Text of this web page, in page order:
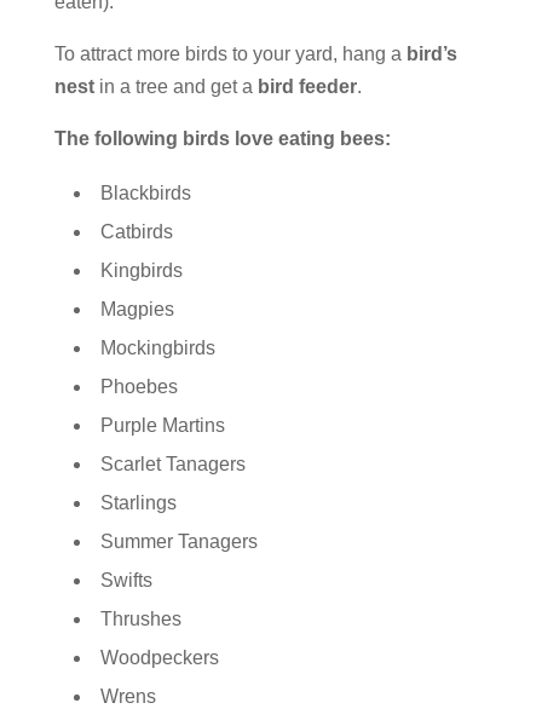
To attract more birds to your yard, hang a bird’s
nestin a tree and get a bird feeder.
The following birds love eating bees:
Blackbirds
Catbirds
Kingbirds
Magpies
Mockingbirds
Phoebes
Purple Martins
Scarlet Tanagers
Starlings
Summer Tanagers
Swifts
Thrushes
Woodpeckers
Wrens